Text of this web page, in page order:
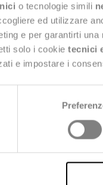
o tecnologie simili
ed utilizzare
e per garantirti
solo i cookie tecnici
e impostare i
Group
financial
also support
to the